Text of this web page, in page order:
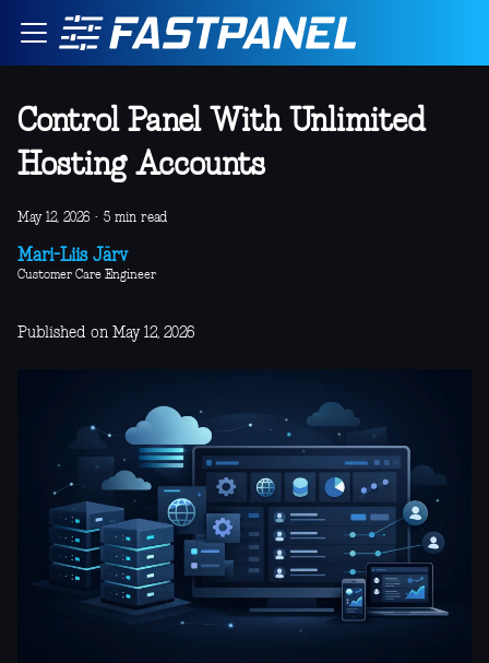
Control Panel With Unlimited
Hosting Accounts
May 12, 2026 · 5 min read
Mari-Liis Järv
Customer Care Engineer
Published on May 12, 2026